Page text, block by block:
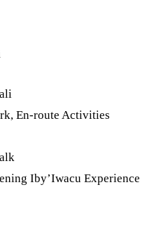
En-route Activities
Iby’Iwacu Experience